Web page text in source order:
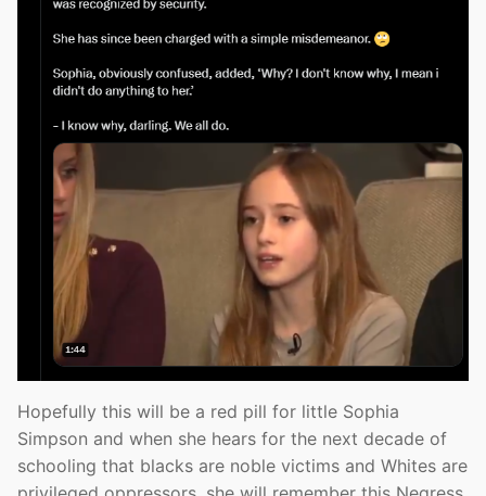
Hopefully this will be a red pill for little Sophia
Simpson and when she hears for the next decade of
schooling that blacks are noble victims and Whites are